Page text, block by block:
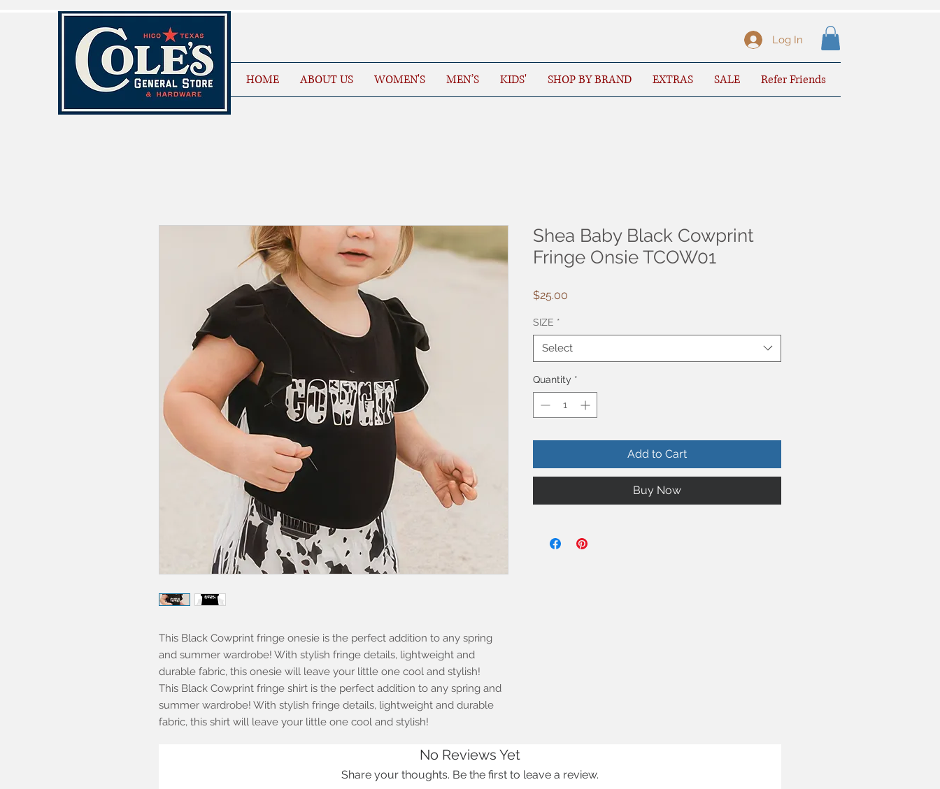
Log In
HOME ABOUT US WOMEN'S MEN’S KIDS' SHOP BY BRAND EXTRAS SALE Refer Friends
This Black Cowprint fringe onesie is the perfect addition to any spring
and summer wardrobe! With stylish fringe details, lightweight and
durable fabric, this onesie will leave your little one cool and stylish!
This Black Cowprint fringe shirt is the perfect addition to any spring and
summer wardrobe! With stylish fringe details, lightweight and durable
fabric, this shirt will leave your little one cool and stylish!
Shea Baby Black Cowprint
Fringe Onsie TCOW01
$25.00
SIZE *
Select
Quantity *
Add to Cart
Buy Now
No Reviews Yet
Share your thoughts. Be the first to leave a review.